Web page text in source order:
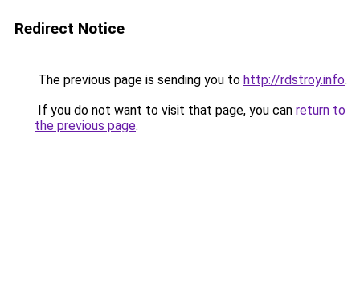
Redirect Notice
The previous page is sending you to http://rdstroy.info.
If you do not want to visit that page, you can return to
the previous page.